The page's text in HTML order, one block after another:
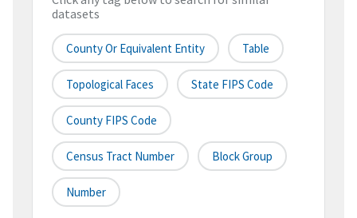
datasets
County Or Equivalent Entity Table
Topological Faces State FIPS Code
County FIPS Code
Census Tract Number Block Group
Number